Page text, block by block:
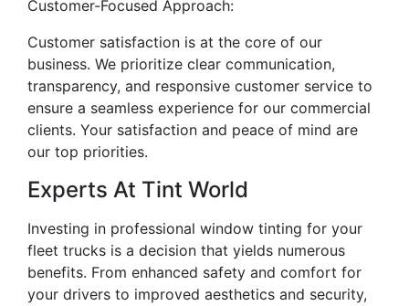
Customer-Focused Approach:
Customer satisfaction is at the core of our
business. We prioritize clear communication,
transparency, and responsive customer service to
ensure a seamless experience for our commercial
clients. Your satisfaction and peace of mind are
our top priorities.
Experts At Tint World
Investing in professional window tinting for your
fleet trucks is a decision that yields numerous
benefits. From enhanced safety and comfort for
your drivers to improved aesthetics and security,